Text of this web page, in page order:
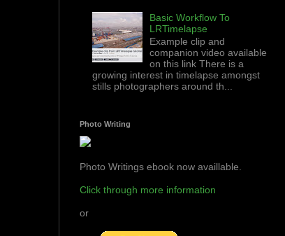
Basic Workflow To
LRTimelapse
Example clip and
companion video available
on this link There is a
growing interest in timelapse amongst
stills photographers around th...
Photo Writing
Photo Writings ebook now availlable.
Click through more information
or